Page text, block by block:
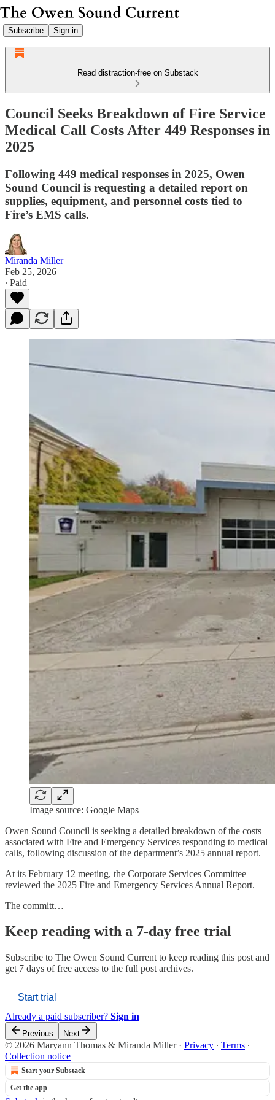
Subscribe Sign in
Read distraction-free on Substack
Council Seeks Breakdown of Fire Service
Medical Call Costs After 449 Responses in
2025
Following 449 medical responses in 2025, Owen
Sound Council is requesting a detailed report on
supplies, equipment, and personnel costs tied to
Fire’s EMS calls.
Miranda Miller
Feb 25, 2026
∙ Paid
Image source: Google Maps
Owen Sound Council is seeking a detailed breakdown of the costs
associated with Fire and Emergency Services responding to medical
calls, following discussion of the department’s 2025 annual report.
At its February 12 meeting, the Corporate Services Committee
reviewed the 2025 Fire and Emergency Services Annual Report.
The committ…
Keep reading with a 7-day free trial
Subscribe to The Owen Sound Current to keep reading this post and
get 7 days of free access to the full post archives.
Start trial
Already a paid subscriber? Sign in
Previous Next
© 2026 Maryann Thomas & Miranda Miller· Privacy ∙ Terms ∙
Collection notice
Start your Substack
Get the app